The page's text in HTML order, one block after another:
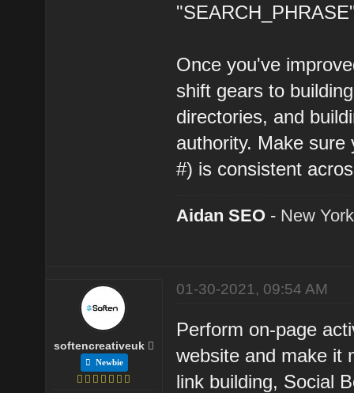
Once you've
shift gears to
directories, and
authority. Make
#) is consistent
Aidan SEO - New
softencreativeuk
Newbie
01-30-2021, 09:54 AM
Perform on-page
website and make it
link building, Social